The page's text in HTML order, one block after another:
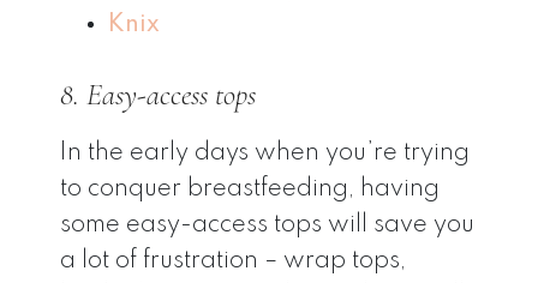
Knix
8. Easy-access tops
In the early days when you’re trying
to conquer breastfeeding, having
some easy-access tops will save you
a lot of frustration – wrap tops,